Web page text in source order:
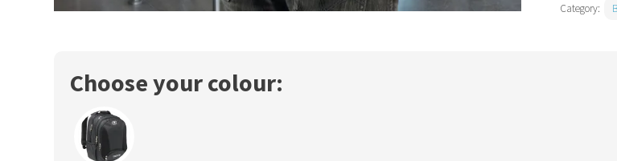
Category:
Choose your colour: